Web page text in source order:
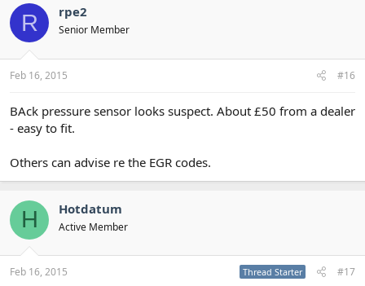
R rpe2
Senior Member
Feb 16, 2015 #16
BAck pressure sensor looks suspect. About £50 from a dealer
- easy to fit.
Others can advise re the EGR codes.
H Hotdatum
Active Member
Feb 16, 2015 Thread Starter #17